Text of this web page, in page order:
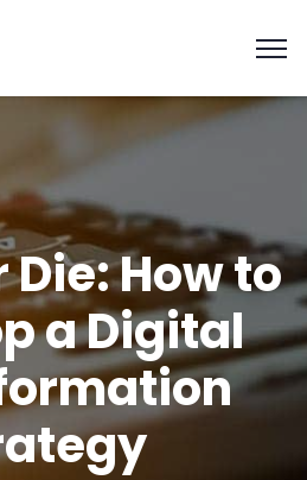
How to
a Digital